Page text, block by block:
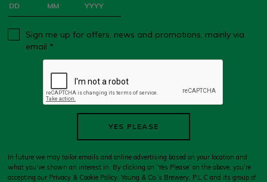
Sign me up for offers, news and promotions, mainly via
email *
YES PLEASE
In future we may tailor emails and online advertising based on your location and
what you’ve shown an interest in. By clicking on ‘Yes Please’ on the above, you’re
accepting our Privacy & Cookie Policy. Young & Co.’s Brewery, P.L.C and its group of